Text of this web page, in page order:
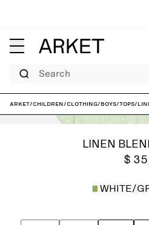
Search
ARKET/Children/Clothing/Boys/Tops/
LINEN
$ 35
WHITE/